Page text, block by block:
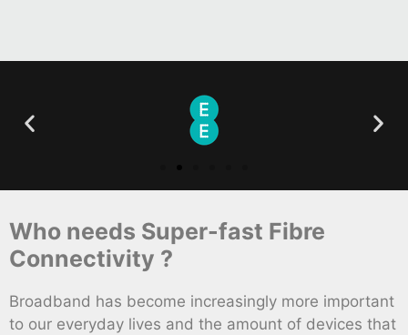
Who needs Super-fast Fibre
Connectivity ?
Broadband has become increasingly more important
to our everyday lives and the amount of devices that